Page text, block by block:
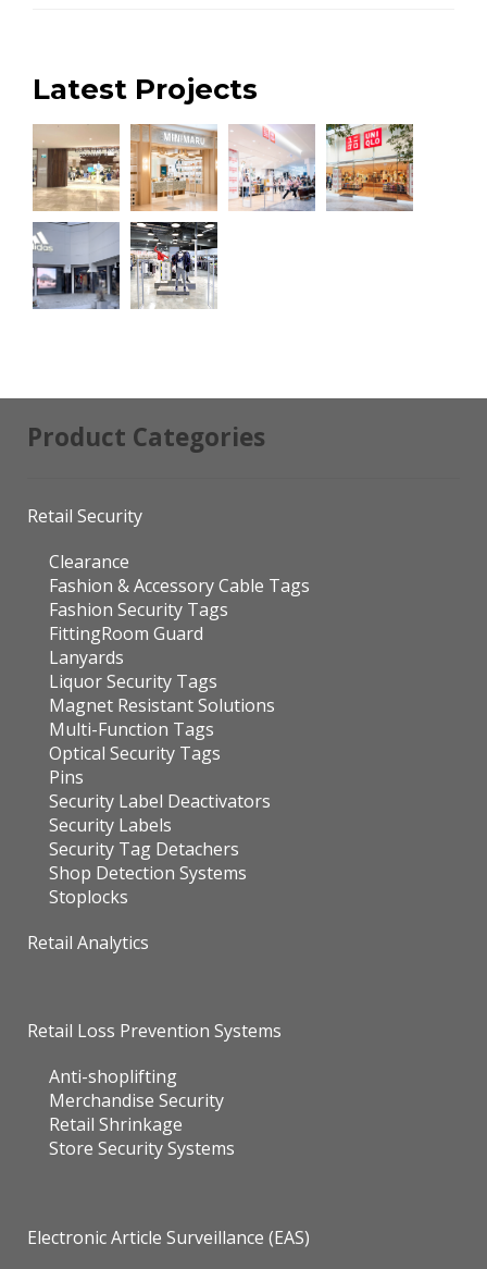
Latest Projects
Product Categories
Retail Security
Clearance
Fashion & Accessory Cable Tags
Fashion Security Tags
FittingRoom Guard
Lanyards
Liquor Security Tags
Magnet Resistant Solutions
Multi-Function Tags
Optical Security Tags
Pins
Security Label Deactivators
Security Labels
Security Tag Detachers
Shop Detection Systems
Stoplocks
Retail Analytics
Retail Loss Prevention Systems
Anti-shoplifting
Merchandise Security
Retail Shrinkage
Store Security Systems
Electronic Article Surveillance (EAS)